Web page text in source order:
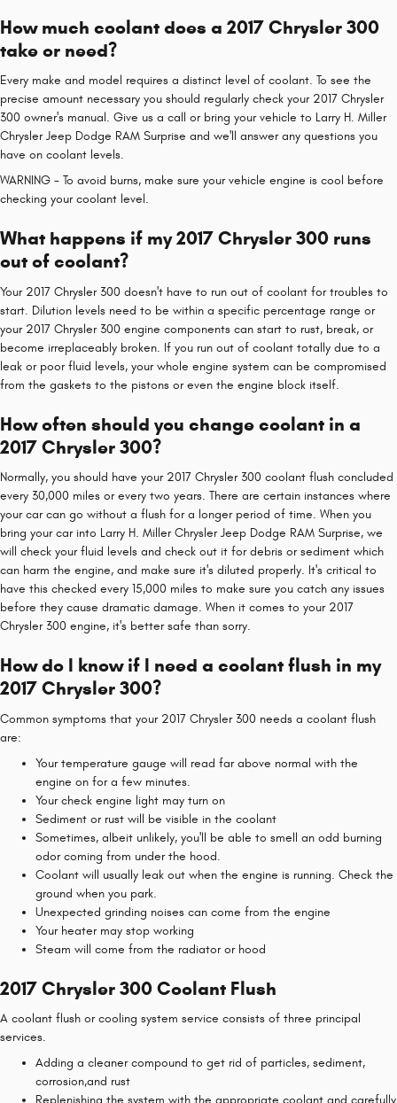
How much coolant does a 2017 Chrysler 300
take or need?
Every make and model requires a distinct level of coolant. To see the
precise amount necessary you should regularly check your 2017 Chrysler
300 owner's manual. Give us a call or bring your vehicle to Larry H. Miller
Chrysler Jeep Dodge RAM Surprise and we'll answer any questions you
have on coolant levels.
WARNING - To avoid burns, make sure your vehicle engine is cool before
checking your coolant level.
What happens if my 2017 Chrysler 300 runs
out of coolant?
Your 2017 Chrysler 300 doesn't have to run out of coolant for troubles to
start. Dilution levels need to be within a specific percentage range or
your 2017 Chrysler 300 engine components can start to rust, break, or
become irreplaceably broken. If you run out of coolant totally due to a
leak or poor fluid levels, your whole engine system can be compromised
from the gaskets to the pistons or even the engine block itself.
How often should you change coolant in a
2017 Chrysler 300?
Normally, you should have your 2017 Chrysler 300 coolant flush concluded
every 30,000 miles or every two years. There are certain instances where
your car can go without a flush for a longer period of time. When you
bring your car into Larry H. Miller Chrysler Jeep Dodge RAM Surprise, we
will check your fluid levels and check out it for debris or sediment which
can harm the engine, and make sure it's diluted properly. It's critical to
have this checked every 15,000 miles to make sure you catch any issues
before they cause dramatic damage. When it comes to your 2017
Chrysler 300 engine, it's better safe than sorry.
How do I know if I need a coolant flush in my
2017 Chrysler 300?
Common symptoms that your 2017 Chrysler 300 needs a coolant flush
are:
Your temperature gauge will read far above normal with the
engine on for a few minutes.
Your check engine light may turn on
Sediment or rust will be visible in the coolant
Sometimes, albeit unlikely, you'll be able to smell an odd burning
odor coming from under the hood.
Coolant will usually leak out when the engine is running. Check the
ground when you park.
Unexpected grinding noises can come from the engine
Your heater may stop working
Steam will come from the radiator or hood
2017 Chrysler 300 Coolant Flush
A coolant flush or cooling system service consists of three principal
services.
Adding a cleaner compound to get rid of particles, sediment,
corrosion,and rust
Replenishing the system with the appropriate coolant and carefully